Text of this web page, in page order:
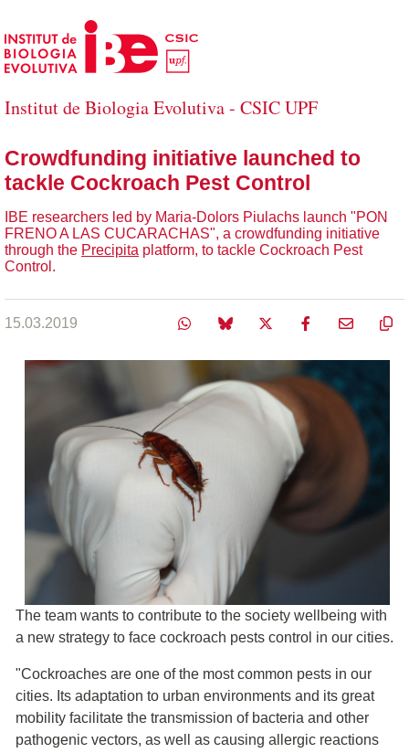
Skip to Main Content
Institut de Biologia Evolutiva - CSIC UPF
Crowdfunding initiative launched to
tackle Cockroach Pest Control
IBE researchers led by Maria-Dolors Piulachs launch "PON
FRENO A LAS CUCARACHAS", a crowdfunding initiative
through the Precipita platform, to tackle Cockroach Pest
Control.
15.03.2019
The team wants to contribute to the society wellbeing with
a new strategy to face cockroach pests control in our cities.
"Cockroaches are one of the most common pests in our
cities. Its adaptation to urban environments and its great
mobility facilitate the transmission of bacteria and other
pathogenic vectors, as well as causing allergic reactions